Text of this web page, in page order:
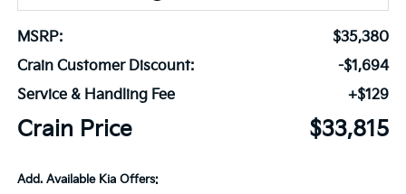
MSRP:
$35,380
Crain Customer Discount:
-$1,694
Service & Handling Fee
+$129
Crain Price $33,815
Add. Available Kia Offers: